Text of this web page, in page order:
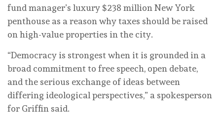
fund manager’s luxury $238 million New York
penthouse as a reason why taxes should be raised
on high-value properties in the city.
“Democracy is strongest when it is grounded in a
broad commitment to free speech, open debate,
and the serious exchange of ideas between
differing ideological perspectives,” a spokesperson
for Griffin said.